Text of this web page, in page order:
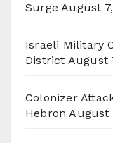
Surge August
Israeli Military
District August
Colonizer
Hebron August